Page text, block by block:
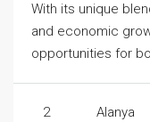
With its unique
and economic
opportunities for
2
Alanya